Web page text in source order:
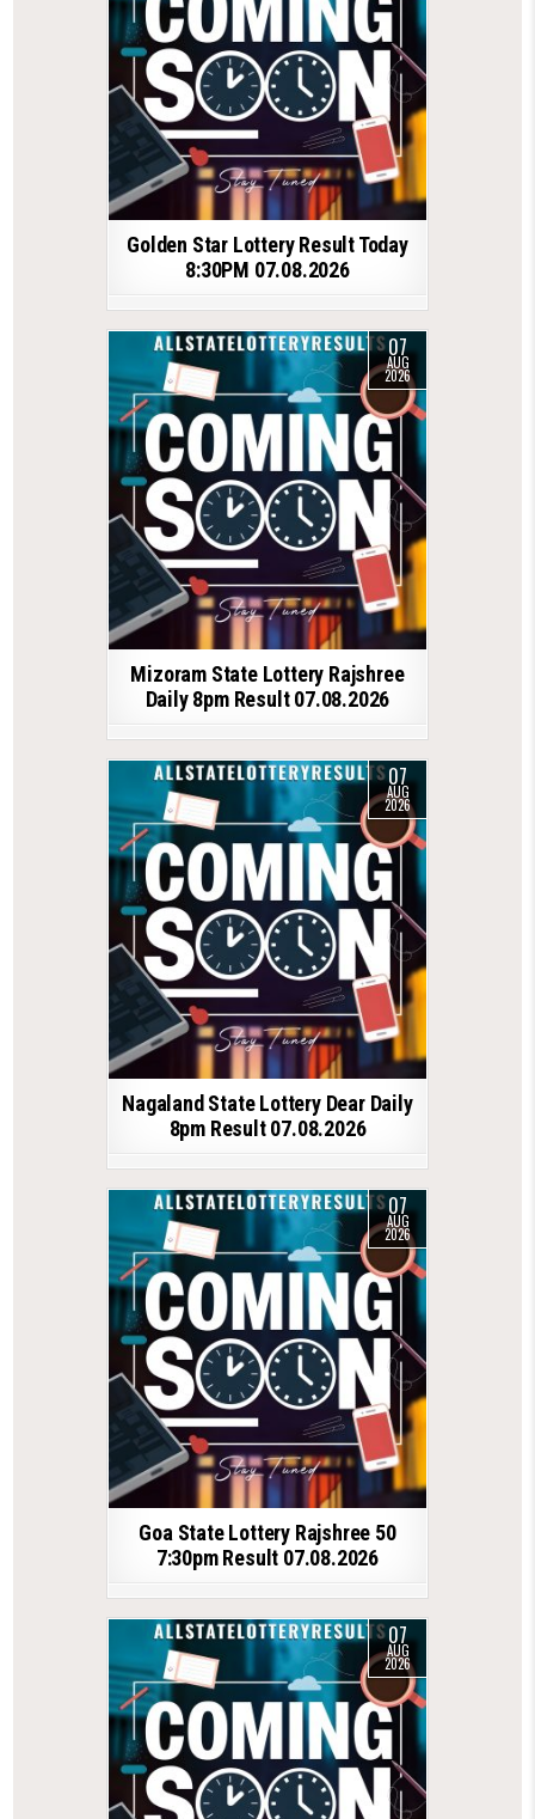
Golden Star Lottery Result Today
8:30PM 07.08.2026
07
AUG
2026
Mizoram State Lottery Rajshree
Daily 8pm Result 07.08.2026
07
AUG
2026
Nagaland State Lottery Dear Daily
8pm Result 07.08.2026
07
AUG
2026
Goa State Lottery Rajshree 50
7:30pm Result 07.08.2026
07
AUG
2026